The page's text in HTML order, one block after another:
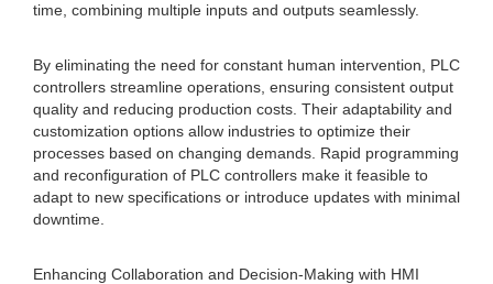
time, combining multiple inputs and outputs seamlessly.
By eliminating the need for constant human intervention, PLC
controllers streamline operations, ensuring consistent output
quality and reducing production costs. Their adaptability and
customization options allow industries to optimize their
processes based on changing demands. Rapid programming
and reconfiguration of PLC controllers make it feasible to
adapt to new specifications or introduce updates with minimal
downtime.
Enhancing Collaboration and Decision-Making with HMI